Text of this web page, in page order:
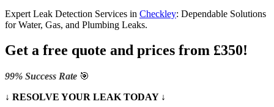
Expert Leak Detection Services in Checkley: Dependable Solutions
for Water, Gas, and Plumbing Leaks.
Get a free quote and prices from £350!
99% Success Rate 🎯
↓ RESOLVE YOUR LEAK TODAY ↓